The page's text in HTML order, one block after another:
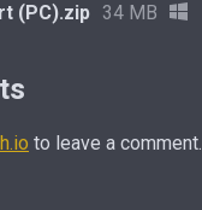
(PC).zip 34 MB
to leave a comment.